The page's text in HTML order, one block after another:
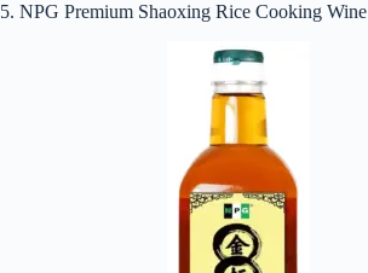
5. NPG Premium Shaoxing Rice Cooking Wine